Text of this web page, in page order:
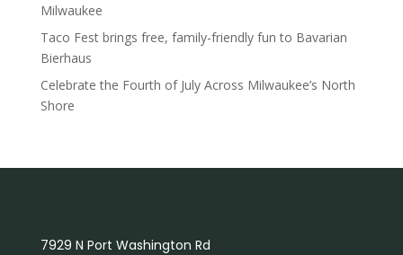
Milwaukee
Taco Fest brings free, family-friendly fun to Bavarian
Bierhaus
Celebrate the Fourth of July Across Milwaukee’s North
Shore
7929 N Port Washington Rd